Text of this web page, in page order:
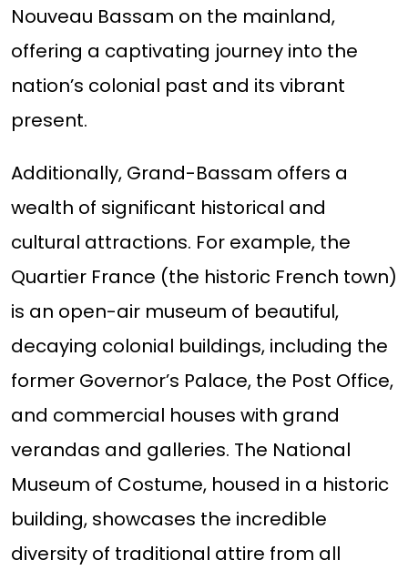
Nouveau Bassam on the mainland,
offering a captivating journey into the
nation’s colonial past and its vibrant
present.
Additionally, Grand-Bassam offers a
wealth of significant historical and
cultural attractions. For example, the
Quartier France (the historic French town)
is an open-air museum of beautiful,
decaying colonial buildings, including the
former Governor’s Palace, the Post Office,
and commercial houses with grand
verandas and galleries. The National
Museum of Costume, housed in a historic
building, showcases the incredible
diversity of traditional attire from all